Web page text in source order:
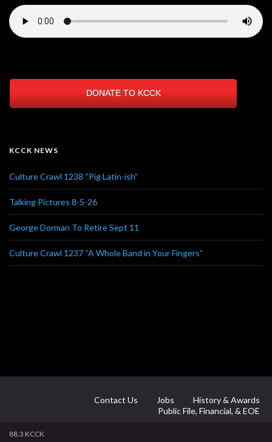
DONATE TO KCCK
KCCK NEWS
Culture Crawl 1238 “Pig Latin-ish”
Talking Pictures 8-5-26
George Dorman To Retire Sept 11
Culture Crawl 1237 “A Whole Band in Your Fingers”
Contact Us Jobs
History & Awards
Public File, Financial, & EOE
88.3 KCCK